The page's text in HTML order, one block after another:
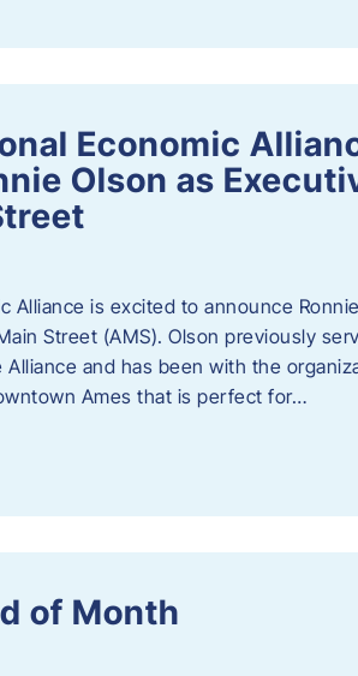
Economic
Olson as
Alliance is excited to announce
Street (AMS). Olson previously
and has been with the
Ames that is perfect for…
of Month